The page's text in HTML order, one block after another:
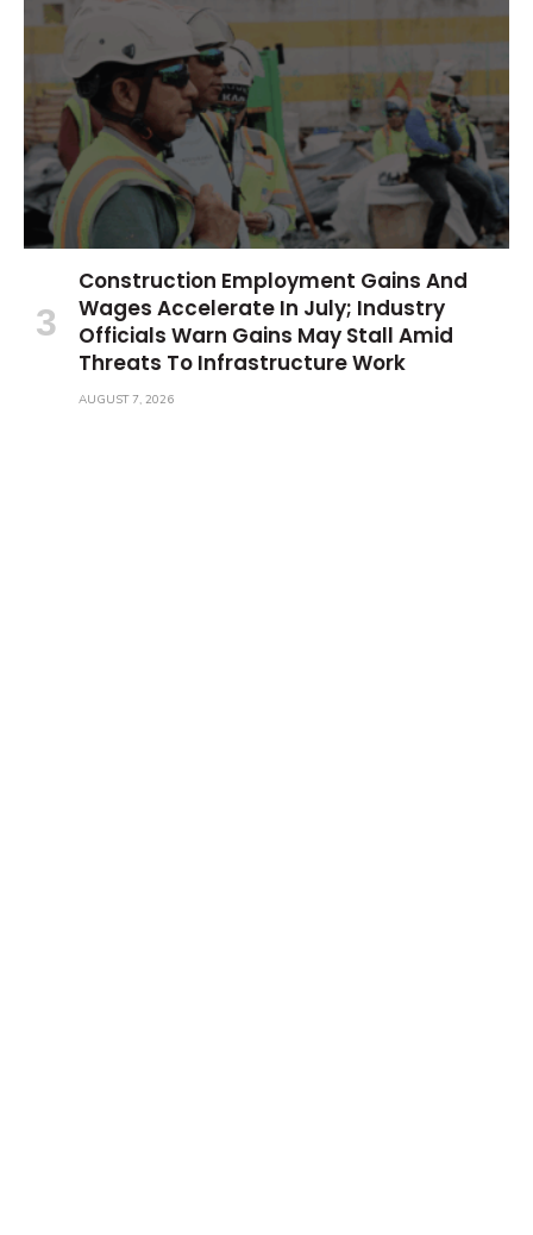
Construction Employment Gains And
Wages Accelerate In July; Industry
Officials Warn Gains May Stall Amid
Threats To Infrastructure Work
AUGUST 7, 2026